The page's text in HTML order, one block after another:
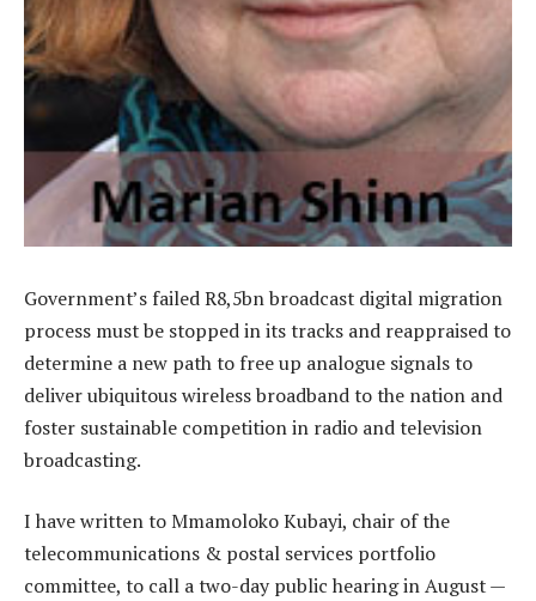
Government’s failed R8,5bn broadcast digital migration
process must be stopped in its tracks and reappraised to
determine a new path to free up analogue signals to
deliver ubiquitous wireless broadband to the nation and
foster sustainable competition in radio and television
broadcasting.
I have written to Mmamoloko Kubayi, chair of the
telecommunications & postal services portfolio
committee, to call a two-day public hearing in August —